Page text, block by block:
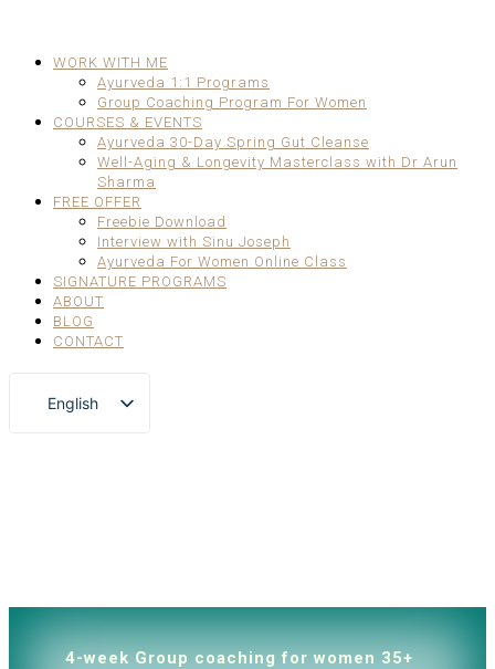
WORK WITH ME
Ayurveda 1:1 Programs
Group Coaching Program For Women
COURSES & EVENTS
Ayurveda 30-Day Spring Gut Cleanse
Well-Aging & Longevity Masterclass with Dr Arun
Sharma
FREE OFFER
Freebie Download
Interview with Sinu Joseph
Ayurveda For Women Online Class
SIGNATURE PROGRAMS
ABOUT
BLOG
CONTACT
English
German
4-week Group coaching for women 35+